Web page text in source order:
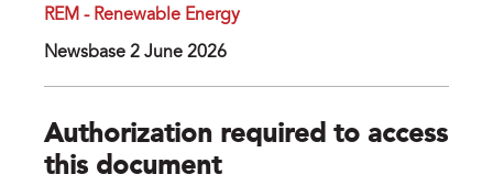
REM - Renewable Energy
Newsbase 2 June 2026
Authorization required to access
this document